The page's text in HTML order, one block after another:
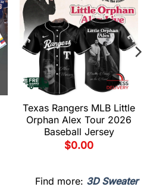
Texas Rangers MLB Little
Orphan Alex Tour 2026
Baseball Jersey
$0.00
Find more: 3D Sweater